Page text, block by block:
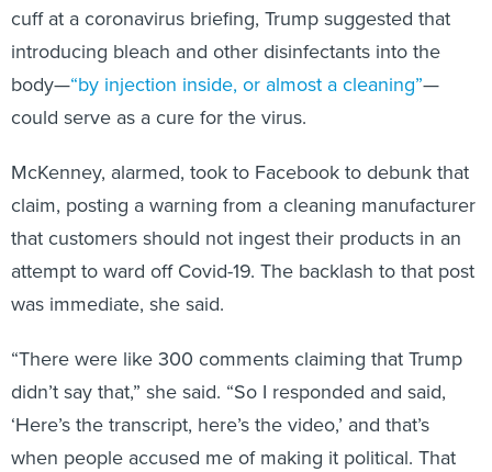
cuff at a coronavirus briefing, Trump suggested that
introducing bleach and other disinfectants into the
body—“by injection inside, or almost a cleaning”—
could serve as a cure for the virus.
McKenney, alarmed, took to Facebook to debunk that
claim, posting a warning from a cleaning manufacturer
that customers should not ingest their products in an
attempt to ward off Covid-19. The backlash to that post
was immediate, she said.
“There were like 300 comments claiming that Trump
didn’t say that,” she said. “So I responded and said,
‘Here’s the transcript, here’s the video,’ and that’s
when people accused me of making it political. That